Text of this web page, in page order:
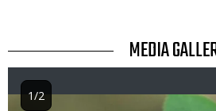
TITLE MEDIA
Image
1/2